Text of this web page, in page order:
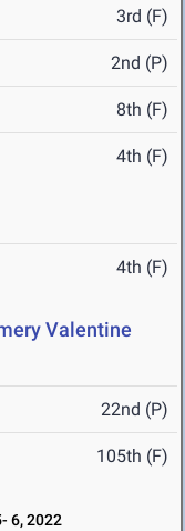
3rd (F)
2nd (P)
8th (F)
4th (F)
4th (F)
Valentine
22nd (P)
105th (F)
6, 2022